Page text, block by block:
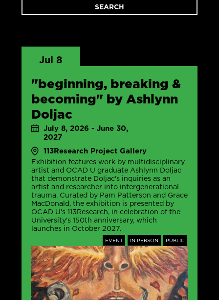
"beginning, breaking &
becoming" by Ashlynn
Doljac
July 8, 2026 - June 30,
2027
113Research Project Gallery
Exhibition features work by multidisciplinary
artist and OCAD U graduate Ashlynn Doljac
that demonstrate Doljac's inquiries as an
artist and researcher into intergenerational
trauma. Curated by Pam Patterson and Grace
MacDonald, the exhibition is presented by
OCAD U's 113Research, in celebration of the
University's 150th anniversary, which
launches in October 2027.
EVENT IN PERSON PUBLIC
Jul 8